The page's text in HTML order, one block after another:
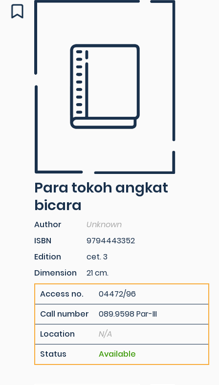
Para tokoh angkat
bicara
Author
Unknown
ISBN
9794443352
Edition
cet. 3
Dimension
21 cm.
Access no.
04472/96
Call number
089.9598 Par-III
Location
N/A
Status
Available